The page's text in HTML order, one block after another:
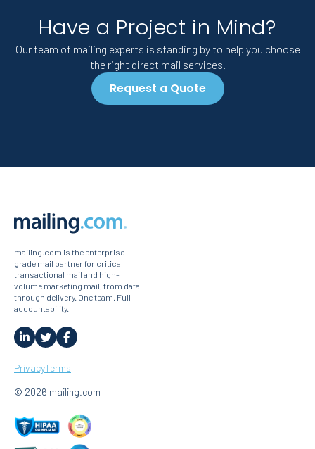
Have a Project in Mind?
Our team of mailing experts is standing by to help you choose
the right direct mail services.
Request a Quote
mailing.com is the enterprise-
grade mail partner for critical
transactional mail and high-
volume marketing mail, from data
through delivery. One team. Full
accountability.
PrivacyTerms
© 2026 mailing.com